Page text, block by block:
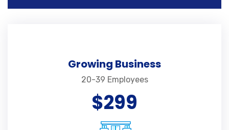
Growing Business
20-39 Employees
$299